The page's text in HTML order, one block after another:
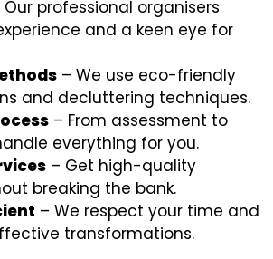
Our professional organisers
and a keen eye for
– We use eco-friendly
and decluttering techniques.
– From assessment to
everything for you.
– Get high-quality
breaking the bank.
– We respect your time and
transformations.